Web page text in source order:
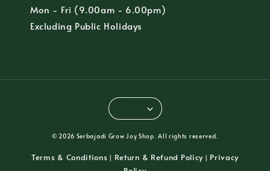
Mon - Fri (9.00am - 6.00pm)
Excluding Public Holidays
© 2026 Serbajadi Grow Joy Shop. All rights reserved.
Terms & Conditions | Return & Refund Policy | Privacy